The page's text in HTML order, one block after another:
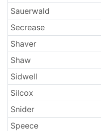
Sauerwald
Secrease
Shaver
Shaw
Sidwell
Silcox
Snider
Speece